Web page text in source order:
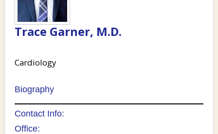
Trace Garner, M.D.
Cardiology
Biography
Contact Info:
Office: